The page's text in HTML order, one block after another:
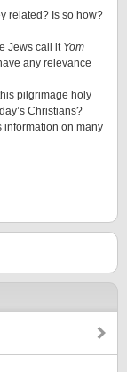
related? Is so how?
Jews call it Yom
any relevance
pilgrimage holy
Christians?
information on many